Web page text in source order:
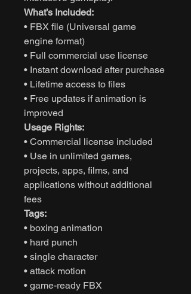
What’s Included:
• FBX file (Universal game
engine format)
• Full commercial use license
• Instant download after purchase
• Lifetime access to files
• Free updates if animation is
improved
Usage Rights:
• Commercial license included
• Use in unlimited games,
projects, apps, films, and
applications without additional
fees
Tags:
• boxing animation
• hard punch
• single character
• attack motion
• game-ready FBX